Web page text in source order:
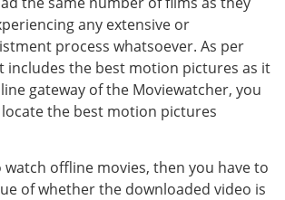
any extensive or
process whatsoever. As per
includes the best motion pictures as it
gateway of the Moviewatcher, you
the best motion pictures
watch offline movies, then you have to
of whether the downloaded video is